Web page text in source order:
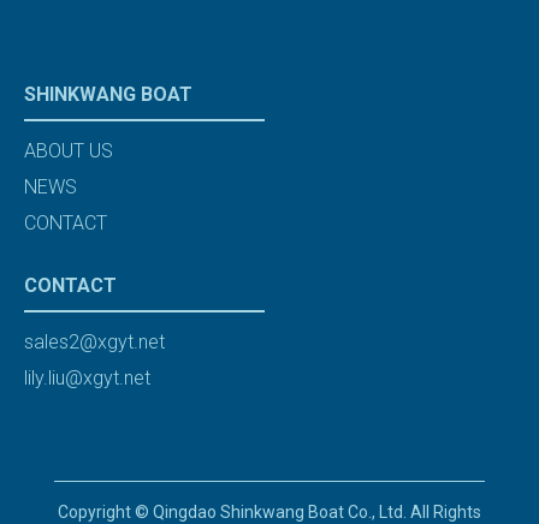
SHINKWANG BOAT
ABOUT US
NEWS
CONTACT
CONTACT
sales2@xgyt.net
lily.liu@xgyt.net
Copyright © Qingdao Shinkwang Boat Co., Ltd. All Rights